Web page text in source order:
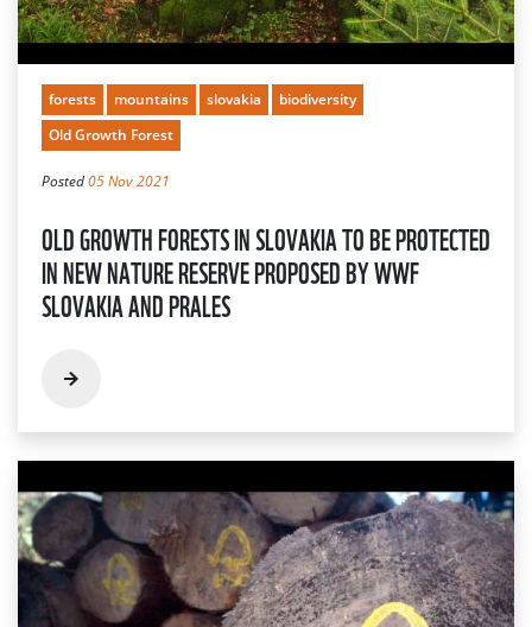
forests mountains slovakia
biodiversity
Old Growth Forest
Posted05 Nov 2021
OLD GROWTH FORESTS IN SLOVAKIA TO BE PROTECTED
IN NEW NATURE RESERVE PROPOSED BY WWF
SLOVAKIA AND PRALES